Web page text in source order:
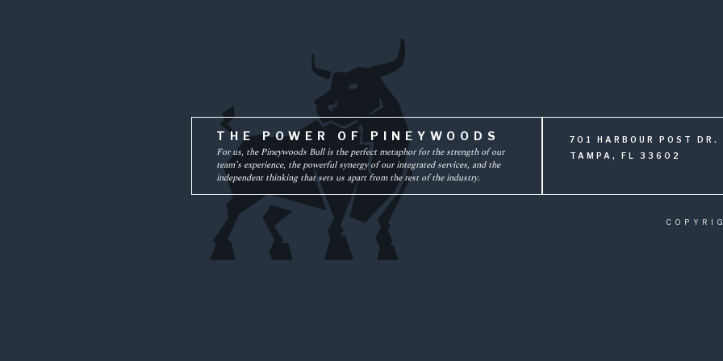
THE POWER OF PINEYWOODS
For us, the Pineywoods Bull is the perfect metaphor for the strength of our
team’s experience, the powerful synergy of our integrated services, and the
independent thinking that sets us apart from the rest of the industry.
701 HARBOUR POST
TAMPA, FL 33602